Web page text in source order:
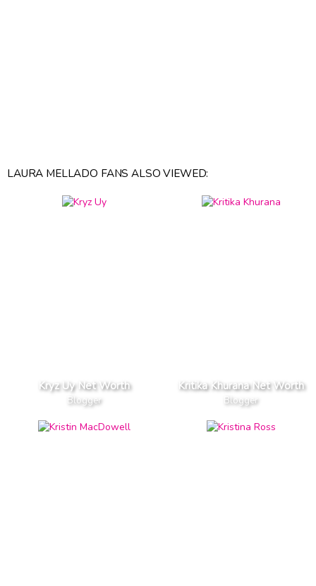
LAURA MELLADO FANS ALSO VIEWED:
Kryz Uy Net Worth
Blogger
Kritika Khurana Net Worth
Blogger